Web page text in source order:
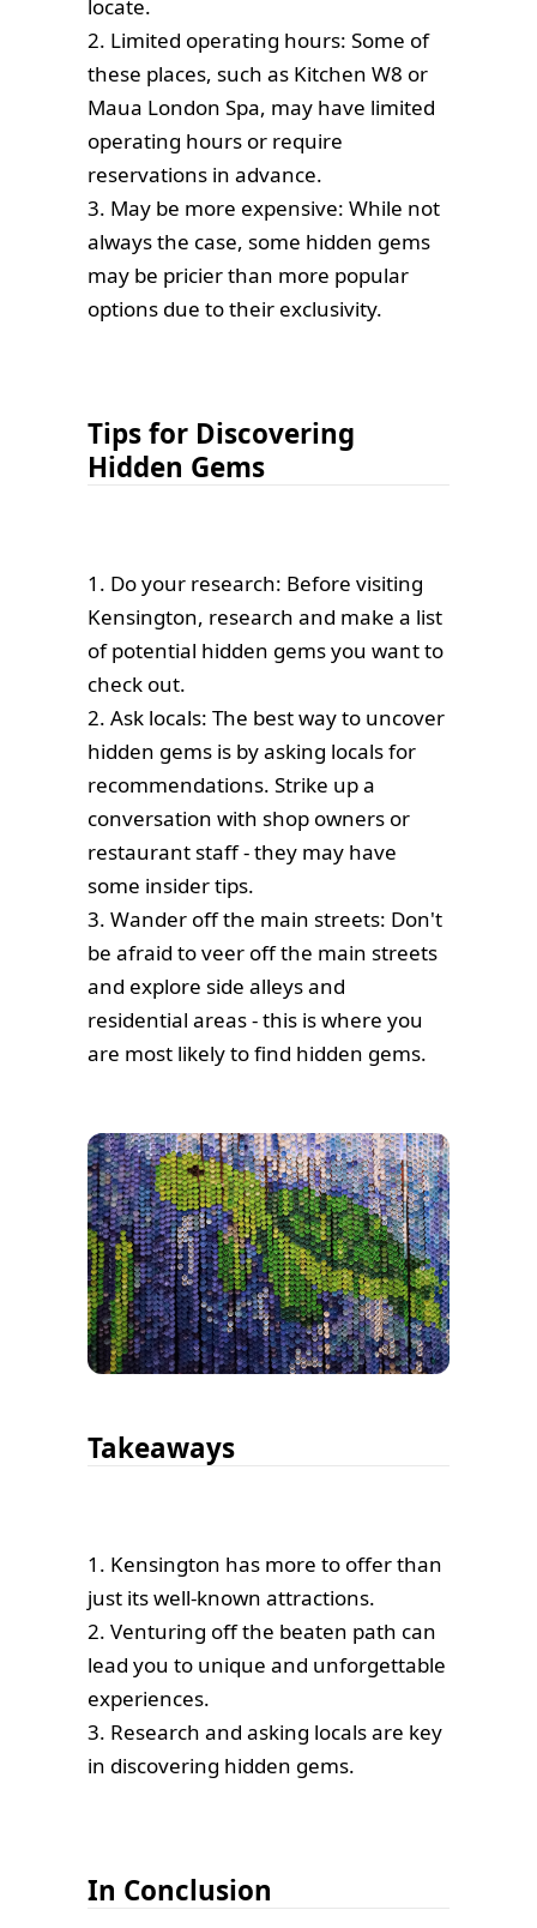
locate.
2. Limited operating hours: Some of
these places, such as Kitchen W8 or
Maua London Spa, may have limited
operating hours or require
reservations in advance.
3. May be more expensive: While not
always the case, some hidden gems
may be pricier than more popular
options due to their exclusivity.
Tips for Discovering
Hidden Gems
1. Do your research: Before visiting
Kensington, research and make a list
of potential hidden gems you want to
check out.
2. Ask locals: The best way to uncover
hidden gems is by asking locals for
recommendations. Strike up a
conversation with shop owners or
restaurant staff - they may have
some insider tips.
3. Wander off the main streets: Don't
be afraid to veer off the main streets
and explore side alleys and
residential areas - this is where you
are most likely to find hidden gems.
Takeaways
1. Kensington has more to offer than
just its well-known attractions.
2. Venturing off the beaten path can
lead you to unique and unforgettable
experiences.
3. Research and asking locals are key
in discovering hidden gems.
In Conclusion